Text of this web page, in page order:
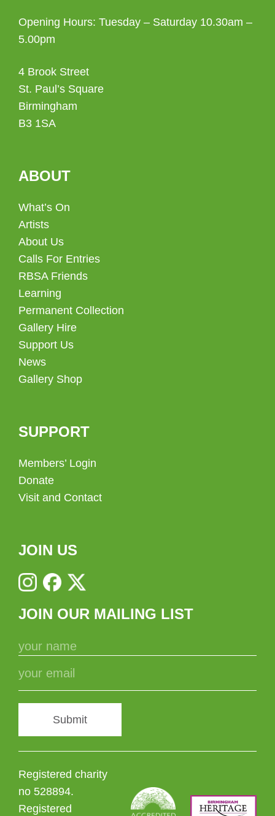
Opening Hours: Tuesday – Saturday 10.30am –
5.00pm
4 Brook Street
St. Paul’s Square
Birmingham
B3 1SA
ABOUT
What’s On
Artists
About Us
Calls For Entries
RBSA Friends
Learning
Permanent Collection
Gallery Hire
Support Us
News
Gallery Shop
SUPPORT
Members’ Login
Donate
Visit and Contact
JOIN US
JOIN OUR MAILING LIST
Submit
Registered charity
no 528894.
Registered